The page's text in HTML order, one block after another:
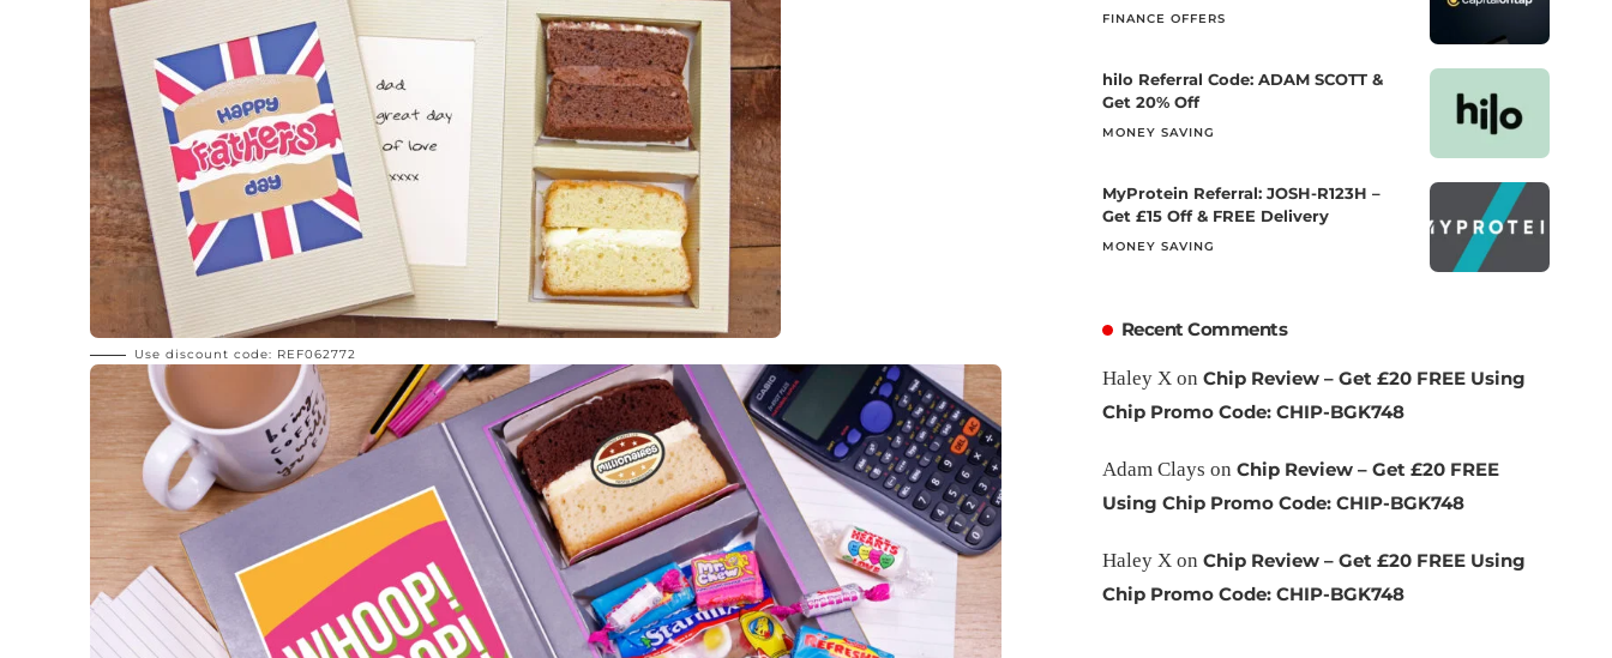
Use discount code: REF062772
FINANCE OFFERS
hilo Referral Code: ADAM SCOTT &
Get 20% Off
MONEY SAVING
MyProtein Referral: JOSH-R123H –
Get £15 Off & FREE Delivery
MONEY SAVING
Recent Comments
Haley Xon Chip Review – Get £20 FREE Using
Chip Promo Code: CHIP-BGK748
Adam Clays on Chip Review – Get £20 FREE
Using Chip Promo Code: CHIP-BGK748
Haley Xon Chip Review – Get £20 FREE Using
Chip Promo Code: CHIP-BGK748